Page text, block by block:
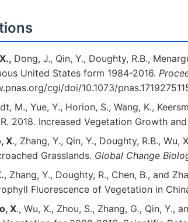
Dong, J., Qin, Y., Doughty, R.B.,
United States form 1984-2016.
cgi/doi/10.1073/
M., Yue, Y., Horion, S., Wang, K.,
2018. Increased Vegetation Growth
X., Zhang, Y., Qin, Y., Doughty, R.B.,
Grasslands. Global Change
, Zhang, Y., Doughty, R., Chen, B., and
Fluorescence of Vegetation in
X., Wu, X., Zhou, S., Zhang, G., Qin,